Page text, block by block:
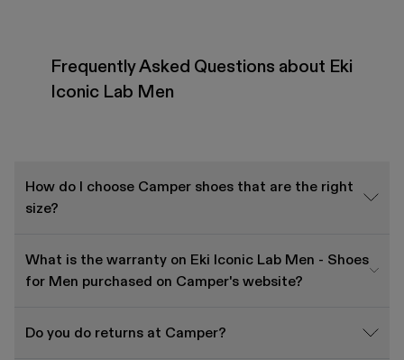
Frequently Asked Questions about Eki
Iconic Lab Men
How do I choose Camper shoes that are the right
size?
What is the warranty on Eki Iconic Lab Men - Shoes
for Men purchased on Camper's website?
Do you do returns at Camper?